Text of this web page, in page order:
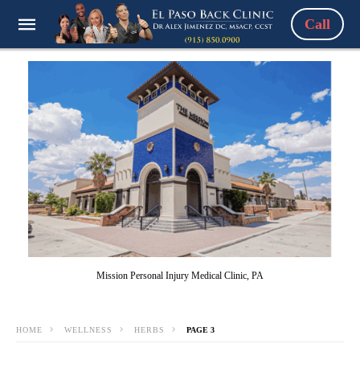
Call
Mission Personal Injury Medical Clinic, PA
HOME WELLNESS HERBS PAGE 3